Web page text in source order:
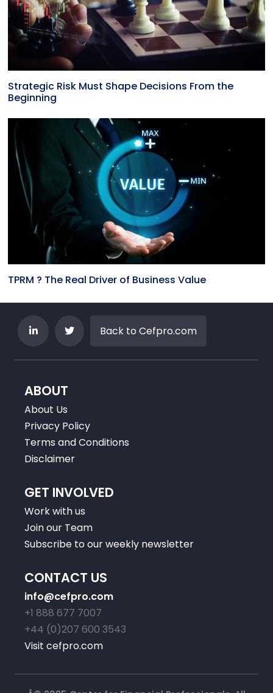
Strategic Risk Must Shape Decisions From the
Beginning
TPRM ? The Real Driver of Business Value
Back to Cefpro.com
ABOUT
About Us
Privacy Policy
Terms and Conditions
Disclaimer
GET INVOLVED
Work with us
Join our Team
Subscribe to our weekly newsletter
CONTACT US
info@cefpro.com
+1 888 677 7007
+44 (0)207 600 3543
Visit cefpro.com